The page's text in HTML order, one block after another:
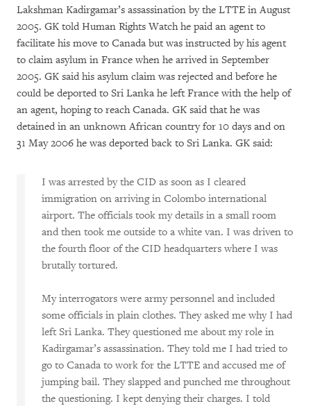
Lakshman Kadirgamar’s assassination by the LTTE in August
2005. GK told Human Rights Watch he paid an agent to
facilitate his move to Canada but was instructed by his agent
to claim asylum in France when he arrived in September
2005. GK said his asylum claim was rejected and before he
could be deported to Sri Lanka he left France with the help of
an agent, hoping to reach Canada. GK said that he was
detained in an unknown African country for 10 days and on
31 May 2006 he was deported back to Sri Lanka. GK said:
I was arrested by the CID as soon as I cleared
immigration on arriving in Colombo international
airport. The officials took my details in a small room
and then took me outside to a white van. I was driven to
the fourth floor of the CID headquarters where I was
brutally tortured.
My interrogators were army personnel and included
some officials in plain clothes. They asked me why I had
left Sri Lanka. They questioned me about my role in
Kadirgamar’s assassination. They told me I had tried to
go to Canada to work for the LTTE and accused me of
jumping bail. They slapped and punched me throughout
the questioning. I kept denying their charges. I told